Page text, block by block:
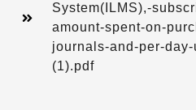
System(ILMS),-
amount-spent-on-
journals-and-per-
(1).pdf